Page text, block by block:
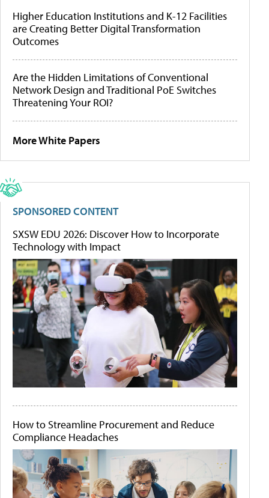
Higher Education Institutions and K-12 Facilities
are Creating Better Digital Transformation
Outcomes
Are the Hidden Limitations of Conventional
Network Design and Traditional PoE Switches
Threatening Your ROI?
More White Papers
SPONSORED CONTENT
SXSW EDU 2026: Discover How to Incorporate
Technology with Impact
How to Streamline Procurement and Reduce
Compliance Headaches